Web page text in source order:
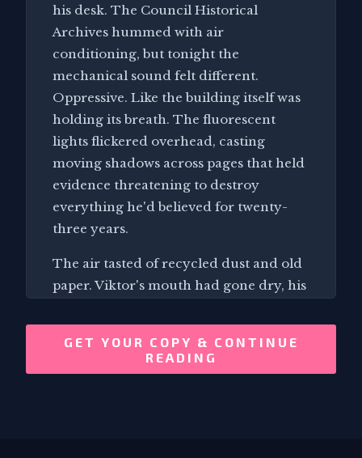
his desk. The Council Historical
Archives hummed with air
conditioning, but tonight the
mechanical sound felt different.
Oppressive. Like the building itself was
holding its breath. The fluorescent
lights flickered overhead, casting
moving shadows across pages that held
evidence threatening to destroy
everything he'd believed for twenty-
three years.
The air tasted of recycled dust and old
paper. Viktor's mouth had gone dry, his
at timestamps that made no sense. The
familiar smell of archive storage,
usually comforting after decades of
GET YOUR COPY & CONTINUE
READING